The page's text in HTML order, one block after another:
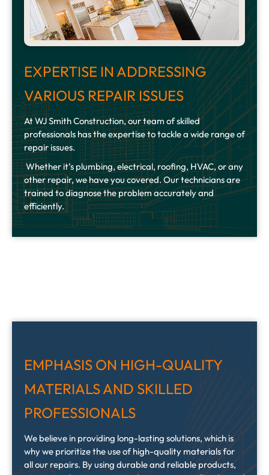
EXPERTISE IN ADDRESSING
VARIOUS REPAIR ISSUES
At WJ Smith Construction, our team of skilled
professionals has the expertise to tackle a wide range of
repair issues.
Whether it’s plumbing, electrical, roofing, HVAC, or any
other repair, we have you covered. Our technicians are
trained to diagnose the problem accurately and
efficiently.
EMPHASIS ON HIGH-QUALITY
MATERIALS AND SKILLED
PROFESSIONALS
We believe in providing long-lasting solutions, which is
why we prioritize the use of high-quality materials for
all our repairs. By using durable and reliable products,